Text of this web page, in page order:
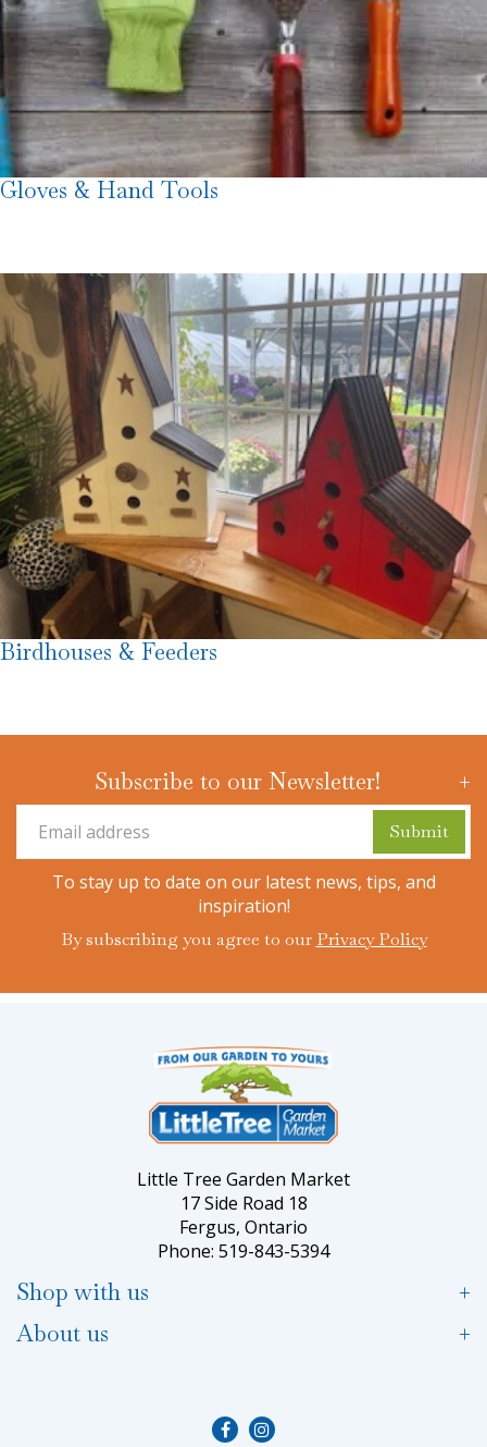
Gloves & Hand Tools
Birdhouses & Feeders
Subscribe to our Newsletter!
To stay up to date on our latest news, tips, and
inspiration!
By subscribing you agree to our Privacy Policy
Little Tree Garden Market
17 Side Road 18
Fergus, Ontario
Phone: 519-843-5394
Shop with us
About us